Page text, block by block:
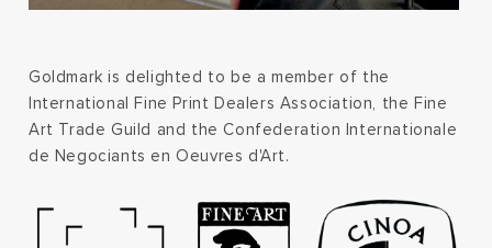
Goldmark is delighted to be a member of the
International Fine Print Dealers Association, the Fine
Art Trade Guild and the Confederation Internationale
de Negociants en Oeuvres d'Art.